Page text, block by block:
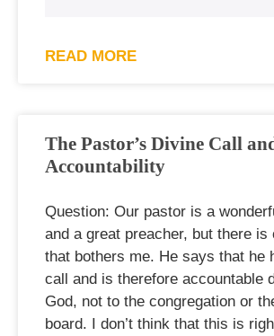
READ MORE
The Pastor’s Divine Call
Accountability
Question: Our pastor is a
and a great preacher, but there is
that bothers me. He says that he
call and is therefore accountable
God, not to the congregation or
board. I don’t think that this is